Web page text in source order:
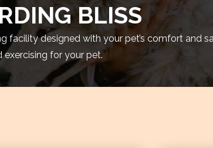
BLISS
facility designed with your pet’s comfort and
exercising for your pet.